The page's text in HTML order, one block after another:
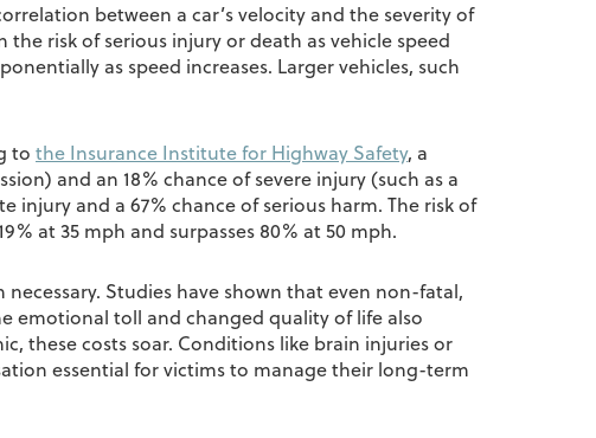
between a car’s velocity and the severity of
risk of serious injury or death as vehicle speed
as speed increases. Larger vehicles, such
to the Insurance Institute for Highway Safety, a
and an 18% chance of severe injury (such as a
and a 67% chance of serious harm. The risk of
at 35 mph and surpasses 80% at 50 mph.
Studies have shown that even non-fatal,
emotional toll and changed quality of life also
these costs soar. Conditions like brain injuries or
essential for victims to manage their long-term